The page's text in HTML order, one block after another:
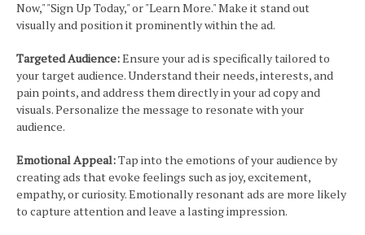
Now," "Sign Up Today," or "Learn More." Make it stand out
visually and position it prominently within the ad.
Targeted Audience:Ensure your ad is specifically tailored to
your target audience. Understand their needs, interests, and
pain points, and address them directly in your ad copy and
visuals. Personalize the message to resonate with your
audience.
Emotional Appeal:Tap into the emotions of your audience by
creating ads that evoke feelings such as joy, excitement,
empathy, or curiosity. Emotionally resonant ads are more likely
to capture attention and leave a lasting impression.